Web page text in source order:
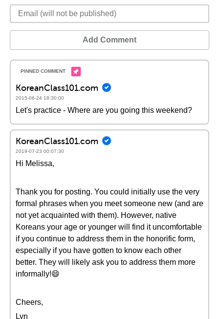
Add Comment
KoreanClass101.com
2015-06-24 18:30:00
Let's practice - Where are you going this weekend?
KoreanClass101.com
2019-07-23 00:07:30
Hi Melissa,
Thank you for posting. You could initially use the very
formal phrases when you meet someone new (and are
not yet acquainted with them). However, native
Koreans your age or younger will find it uncomfortable
if you continue to address them in the honorific form,
especially if you have gotten to know each other
better. They will likely ask you to address them more
informally!😄
Cheers,
Lyn